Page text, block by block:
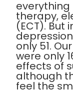
therapy,
(ECT). But
only 51.
were only
effects of
although
feel the